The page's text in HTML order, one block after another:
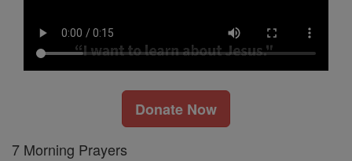
Donate Now
7 Morning Prayers